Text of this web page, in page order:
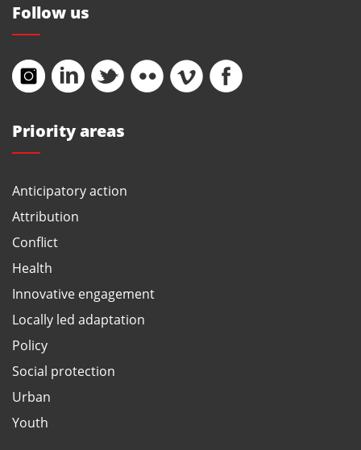
Priority areas
Anticipatory action
Attribution
Conflict
Health
Innovative engagement
Locally led adaptation
Policy
Social protection
Urban
Youth
Follow us